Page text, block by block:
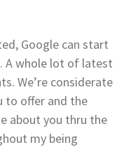
Google can start
A whole lot of latest
We’re considerate
to offer and the
about you thru the
my being